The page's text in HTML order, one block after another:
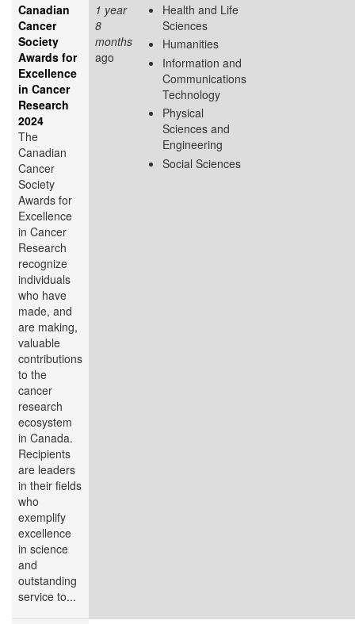
Canadian
Cancer
Society
Awards for
Excellence
in Cancer
Research
2024
The
Canadian
Cancer
Society
Awards for
Excellence
in Cancer
Research
recognize
individuals
who have
made, and
are making,
valuable
contributions
to the
cancer
research
ecosystem
in Canada.
Recipients
are leaders
in their fields
who
exemplify
excellence
in science
and
outstanding
service to...
1 year
8
months
ago
Health and Life
Sciences
Humanities
Information and
Communications
Technology
Physical
Sciences and
Engineering
Social Sciences